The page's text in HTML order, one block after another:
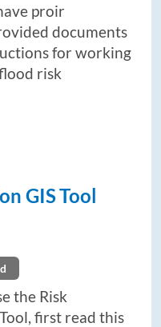
proir
documents
for working
risk
GIS Tool
the Risk
first read this